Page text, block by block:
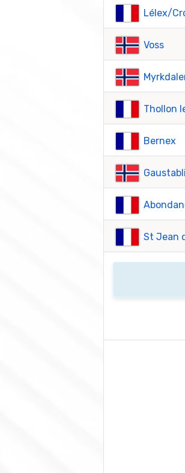
Lélex/
Voss
Thollon
Bernex
St Jean